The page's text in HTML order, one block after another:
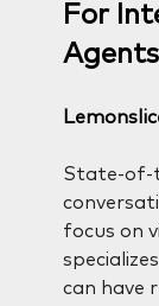
For
Agents
State-of-
focus on
can have